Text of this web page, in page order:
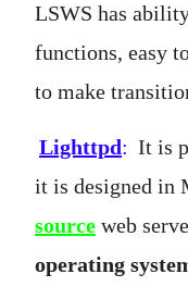
LSWS has
functions, easy
to make
Lighttpd: It is
it is designed in
source web
operating